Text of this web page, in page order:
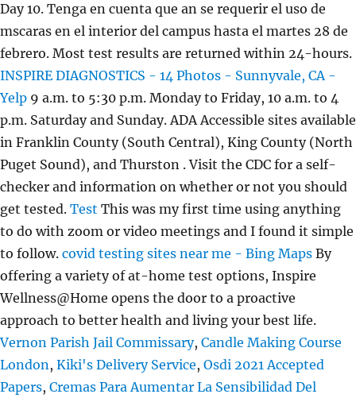
Day 10. Tenga en cuenta que an se requerir el uso de
mscaras en el interior del campus hasta el martes 28 de
febrero. Most test results are returned within 24-hours.
INSPIRE DIAGNOSTICS - 14 Photos - Sunnyvale, CA -
Yelp 9 a.m. to 5:30 p.m. Monday to Friday, 10 a.m. to 4
p.m. Saturday and Sunday. ADA Accessible sites available
in Franklin County (South Central), King County (North
Puget Sound), and Thurston . Visit the CDC for a self-
checker and information on whether or not you should
get tested. Test This was my first time using anything
to do with zoom or video meetings and I found it simple
to follow. covid testing sites near me - Bing Maps By
offering a variety of at-home test options, Inspire
Wellness@Home opens the door to a proactive
approach to better health and living your best life.
Vernon Parish Jail Commissary, Candle Making Course
London, Kiki's Delivery Service, Osdi 2021 Accepted
Papers, Cremas Para Aumentar La Sensibilidad Del